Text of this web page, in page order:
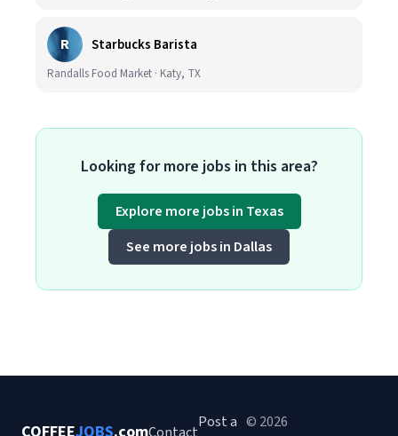
R Starbucks Barista
Randalls Food Market · Katy, TX
Looking for more jobs in this area?
Explore more jobs in Texas
See more jobs in Dallas
Post a © 2026